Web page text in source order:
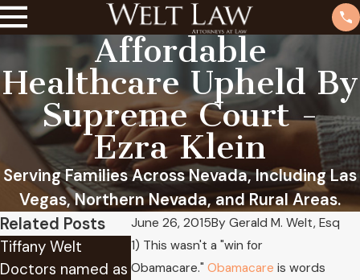
Affordable
Healthcare Upheld By
Supreme Court -
Ezra Klein
Serving Families Across Nevada, Including Las
Vegas, Northern Nevada, and Rural Areas.
June 26, 2015By Gerald M. Welt, Esq
1) This wasn't a "win for
Obamacare." Obamacare is words
Related Posts
Tiffany Welt
Doctors named as
At Welt Law we
have provided